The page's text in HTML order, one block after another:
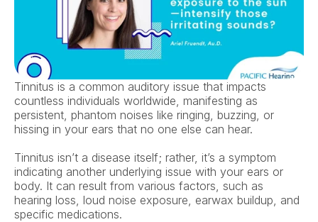
Tinnitus is a common auditory issue that impacts
countless individuals worldwide, manifesting as
persistent, phantom noises like ringing, buzzing, or
hissing in your ears that no one else can hear.
Tinnitus isn’t a disease itself; rather, it’s a symptom
indicating another underlying issue with your ears or
body. It can result from various factors, such as
hearing loss, loud noise exposure, earwax buildup, and
specific medications.